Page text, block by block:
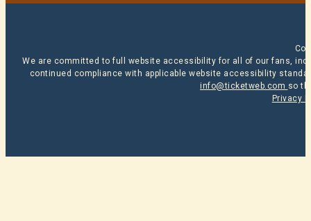
We are committed to full website accessibility for all of our fans,
continued compliance with applicable website accessibility
info@ticketweb.com so
Privacy